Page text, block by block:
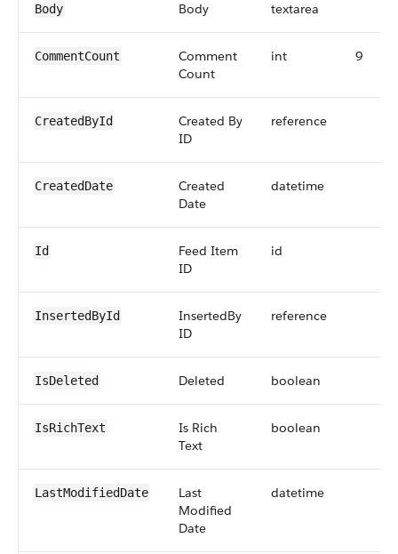
Body Body textarea
CommentCount
Comment
Count
int 9
CreatedById
Created By
ID
reference
CreatedDate
Created
Date
datetime
Id
Feed Item
ID
id
InsertedById
InsertedBy
ID
reference
IsDeleted Deleted boolean
IsRichText
Is Rich
Text
boolean
LastModifiedDate
Last
Modified
Date
datetime